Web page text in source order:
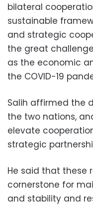
bilateral
sustainable
and strategic
the great
as the economic
the COVID-19
Salih affirmed the
the two nations,
elevate
strategic
He said that these
cornerstone for
and stability and